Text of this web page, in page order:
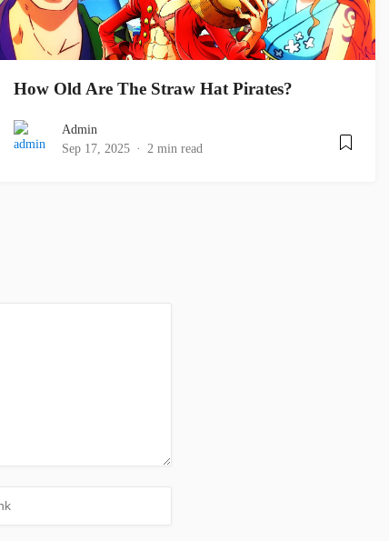
How Old Are The Straw Hat Pirates?
Admin
Sep 17, 2025
2 min read